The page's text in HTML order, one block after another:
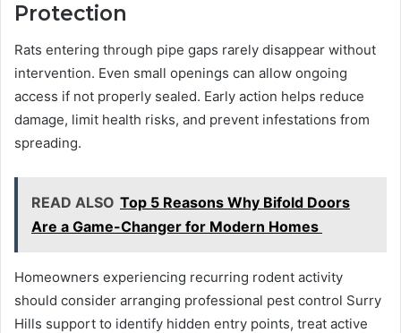
Protection
Rats entering through pipe gaps rarely disappear without
intervention. Even small openings can allow ongoing
access if not properly sealed. Early action helps reduce
damage, limit health risks, and prevent infestations from
spreading.
READ ALSO Top 5 Reasons Why Bifold Doors
Are a Game-Changer for Modern Homes
Homeowners experiencing recurring rodent activity
should consider arranging professional pest control Surry
Hills support to identify hidden entry points, treat active